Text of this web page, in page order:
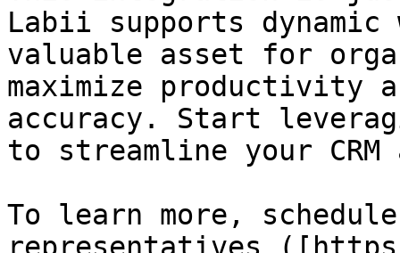
Labii supports
valuable asset for
maximize productivity
accuracy. Start
to streamline your CRM
To learn more,